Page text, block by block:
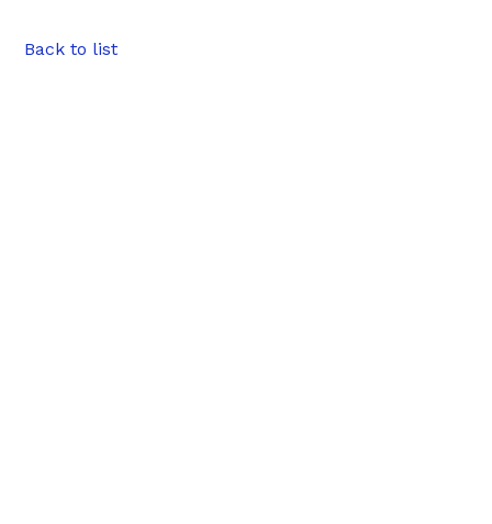
Back to list